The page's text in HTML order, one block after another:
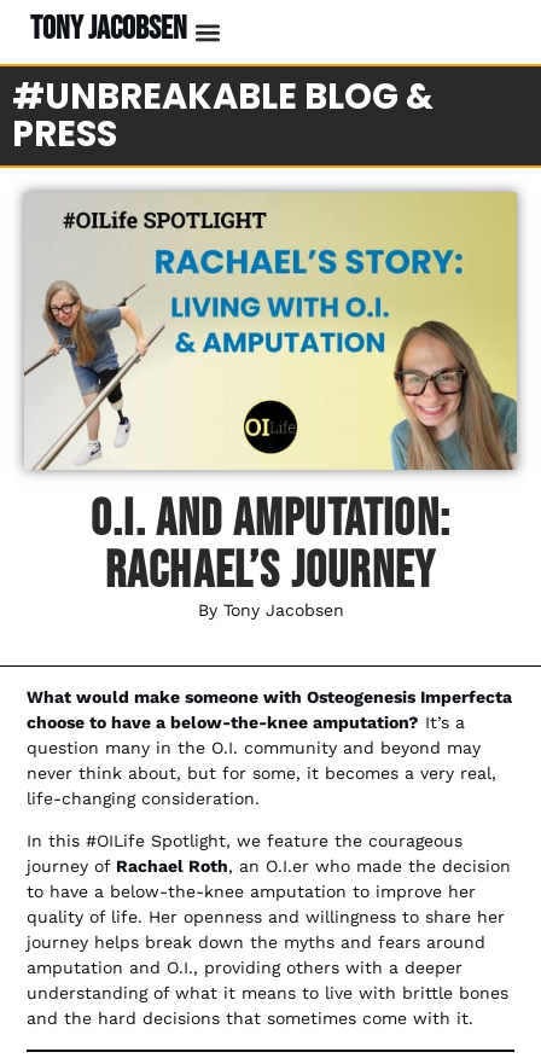
TONY JACOBSEN
#UNBREAKABLE BLOG &
PRESS
O.I. And Amputation:
Rachael’s Journey
By Tony Jacobsen
What would make someone with Osteogenesis Imperfecta
choose to have a below-the-knee amputation? It’s a
question many in the O.I. community and beyond may
never think about, but for some, it becomes a very real,
life-changing consideration.
In this #OILife Spotlight, we feature the courageous
journey of Rachael Roth, an O.I.er who made the decision
to have a below-the-knee amputation to improve her
quality of life. Her openness and willingness to share her
journey helps break down the myths and fears around
amputation and O.I., providing others with a deeper
understanding of what it means to live with brittle bones
and the hard decisions that sometimes come with it.